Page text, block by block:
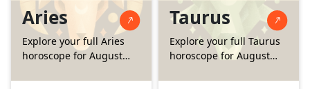
Aries
Explore your full Aries
horoscope for August
Taurus
Explore your full Taurus
horoscope for August